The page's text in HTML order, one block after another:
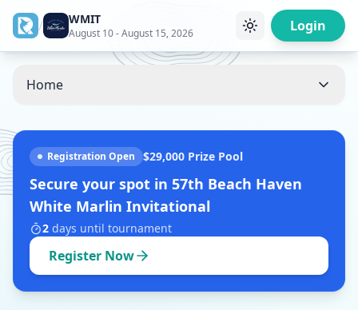
/ WMIT
August 10 - August 15, 2026 Login
Home
Registration Open $29,000 Prize Pool
Secure your spot in 57th Beach Haven
White Marlin Invitational
2 days until tournament
Register Now